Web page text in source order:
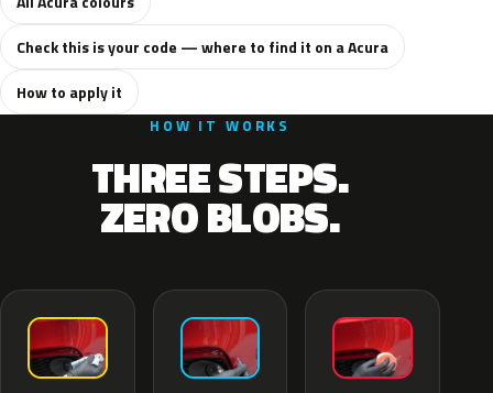
Check this is your code — where to find it on a Acura
How to apply it
HOW IT WORKS
THREE STEPS.
ZERO BLOBS.